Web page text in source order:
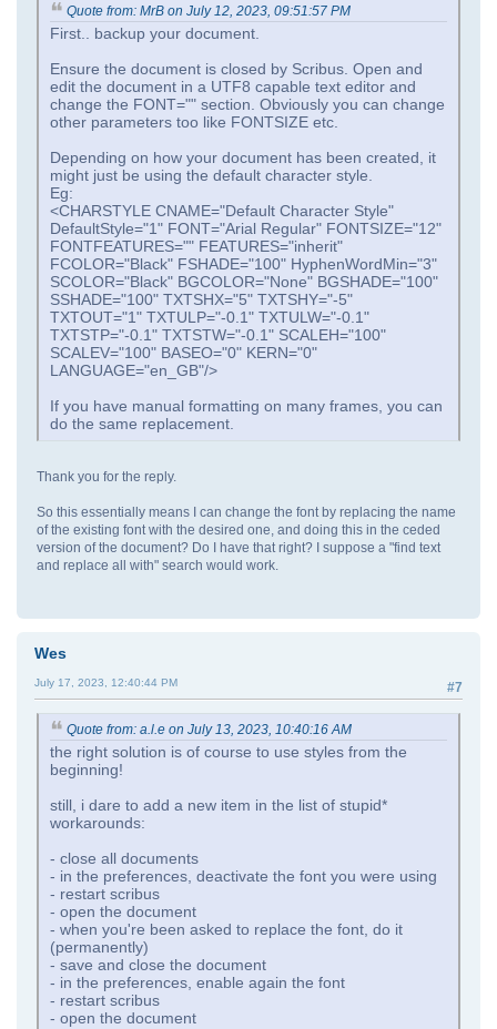
Quote from: MrB on July 12, 2023, 09:51:57 PM
First.. backup your document.
Ensure the document is closed by Scribus. Open and
edit the document in a UTF8 capable text editor and
change the FONT="" section. Obviously you can change
other parameters too like FONTSIZE etc.
Depending on how your document has been created, it
might just be using the default character style.
Eg:
<CHARSTYLE CNAME="Default Character Style"
DefaultStyle="1" FONT="Arial Regular" FONTSIZE="12"
FONTFEATURES="" FEATURES="inherit"
FCOLOR="Black" FSHADE="100" HyphenWordMin="3"
SCOLOR="Black" BGCOLOR="None" BGSHADE="100"
SSHADE="100" TXTSHX="5" TXTSHY="-5"
TXTOUT="1" TXTULP="-0.1" TXTULW="-0.1"
TXTSTP="-0.1" TXTSTW="-0.1" SCALEH="100"
SCALEV="100" BASEO="0" KERN="0"
LANGUAGE="en_GB"/>
If you have manual formatting on many frames, you can
do the same replacement.
Thank you for the reply.
So this essentially means I can change the font by replacing the name
of the existing font with the desired one, and doing this in the ceded
version of the document? Do I have that right? I suppose a "find text
and replace all with" search would work.
Wes
#7
July 17, 2023, 12:40:44 PM
Quote from: a.l.e on July 13, 2023, 10:40:16 AM
the right solution is of course to use styles from the
beginning!
still, i dare to add a new item in the list of stupid*
workarounds:
- close all documents
- in the preferences, deactivate the font you were using
- restart scribus
- open the document
- when you're been asked to replace the font, do it
(permanently)
- save and close the document
- in the preferences, enable again the font
- restart scribus
- open the document